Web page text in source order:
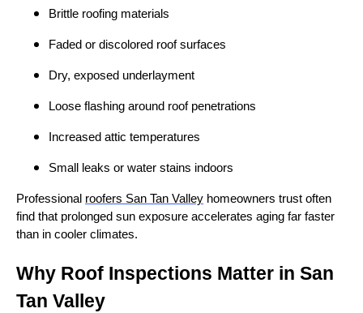
Brittle roofing materials
Faded or discolored roof surfaces
Dry, exposed underlayment
Loose flashing around roof penetrations
Increased attic temperatures
Small leaks or water stains indoors
Professional roofers San Tan Valley homeowners trust often
find that prolonged sun exposure accelerates aging far faster
than in cooler climates.
Why Roof Inspections Matter in San
Tan Valley